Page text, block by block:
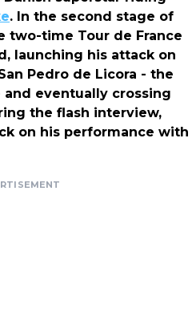
. In the second stage of
two-time Tour de France
launching his attack on
Pedro de Licora - the
eventually crossing
the flash interview,
on his performance with